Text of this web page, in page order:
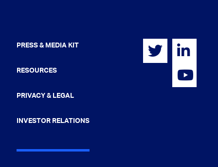
PRESS & MEDIA KIT
RESOURCES
PRIVACY & LEGAL
INVESTOR RELATIONS